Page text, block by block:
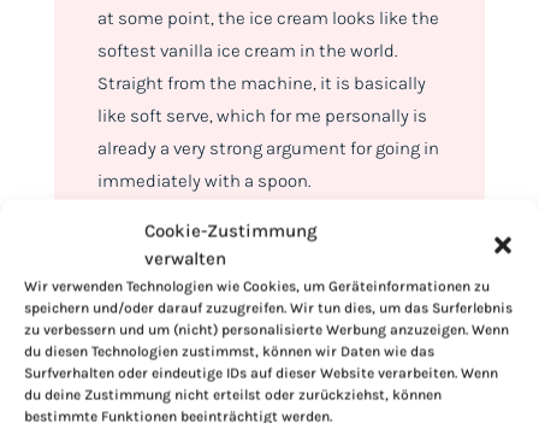
Cookie-Zustimmung
verwalten
Wir verwenden Technologien wie Cookies, um Geräteinformationen zu
speichern und/oder darauf zuzugreifen. Wir tun dies, um das Surferlebnis
zu verbessern und um (nicht) personalisierte Werbung anzuzeigen. Wenn
du diesen Technologien zustimmst, können wir Daten wie das
Surfverhalten oder eindeutige IDs auf dieser Website verarbeiten. Wenn
du deine Zustimmung nicht erteilst oder zurückziehst, können
bestimmte Funktionen beeinträchtigt werden.
at some point, the ice cream looks like the
softest vanilla ice cream in the world.
Straight from the machine, it is basically
like soft serve, which for me personally is
already a very strong argument for going in
immediately with a spoon.